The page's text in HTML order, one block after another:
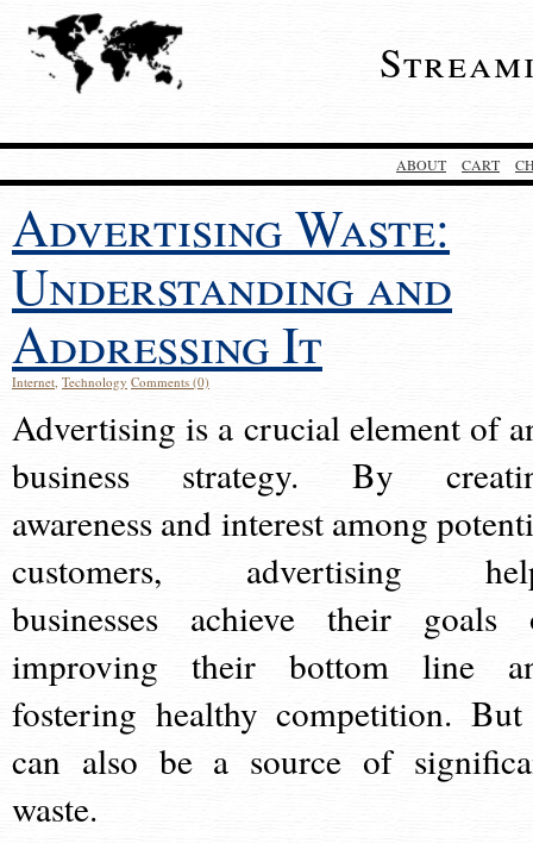
ABOUT CART
Advertising Waste:
Understanding and
Addressing It
Internet, Technology Comments (0)
Advertising is a crucial element of
business strategy. By
awareness and interest among
customers, advertising
businesses achieve their goals
improving their bottom line
fostering healthy competition.
can also be a source of
waste.